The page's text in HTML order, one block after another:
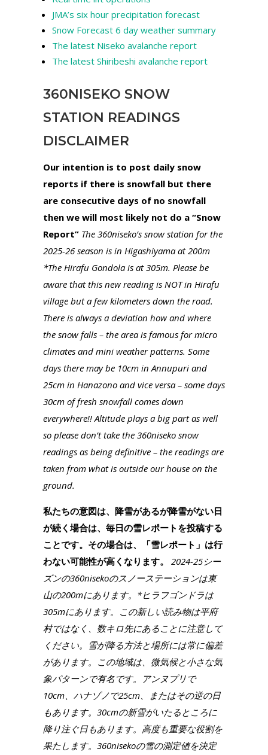
JMA’s six hour precipitation forecast
Snow Forecast 6 day weather summary
The latest Niseko avalanche report
The latest Shiribeshi avalanche report
360NISEKO SNOW
STATION READINGS
DISCLAIMER
Our intention is to post daily snow
reports if there is snowfall but there
are consecutive days of no snowfall
then we will most likely not do a “Snow
Report” The 360niseko’s snow station for the
2025-26 season is in Higashiyama at 200m
*The Hirafu Gondola is at 305m. Please be
aware that this new reading is NOT in Hirafu
village but a few kilometers down the road.
There is always a deviation how and where
the snow falls – the area is famous for micro
climates and mini weather patterns. Some
days there may be 10cm in Annupuri and
25cm in Hanazono and vice versa – some days
30cm of fresh snowfall comes down
everywhere!! Altitude plays a big part as well
so please don’t take the 360niseko snow
readings as being definitive – the readings are
taken from what is outside our house on the
ground.
私たちの意図は、降雪があるが降雪がない日
が続く場合は、毎日の雪レポートを投稿する
ことです。その場合は、「雪レポート」は行
わない可能性が高くなります。
2024-25シー
ズンの360nisekoのスノーステーションは東
山の200mにあります。*ヒラフゴンドラは
305mにあります。この新しい読み物は平府
村ではなく、数キロ先にあることに注意して
ください。雪が降る方法と場所には常に偏差
があります。この地域は、微気候と小さな気
象パターンで有名です。アンヌプリで
10cm、ハナゾノで25cm、またはその逆の日
もあります。30cmの新雪がいたるところに
降り注ぐ日もあります。高度も重要な役割を
果たします。360nisekoの雪の測定値を決定